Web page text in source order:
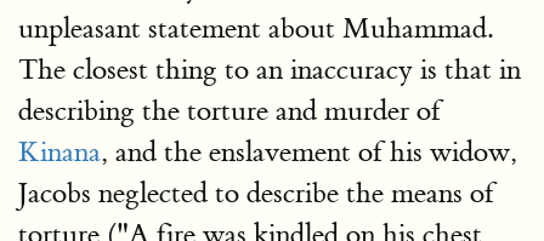
unpleasant statement about Muhammad.
The closest thing to an inaccuracy is that in
describing the torture and murder of
Kinana, and the enslavement of his widow,
Jacobs neglected to describe the means of